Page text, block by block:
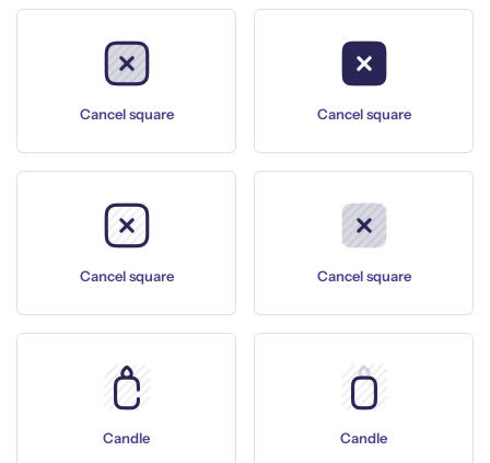
Cancel square Cancel square
Cancel square Cancel square
Candle Candle